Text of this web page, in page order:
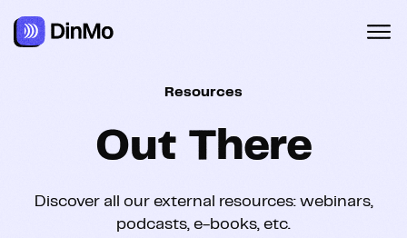
Resources
Out There
Discover all our external resources: webinars,
podcasts, e-books, etc.